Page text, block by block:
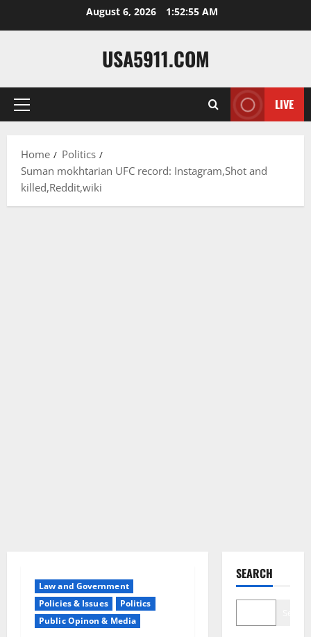
August 6, 2026 1:52:56 AM
USA5911.COM
Primary
LIVE
Home
Politics
Suman mokhtarian UFC record: Instagram,Shot and
killed,Reddit,wiki
Law and Government
Policies & Issues
Politics
Public Opinon & Media
SEARCH